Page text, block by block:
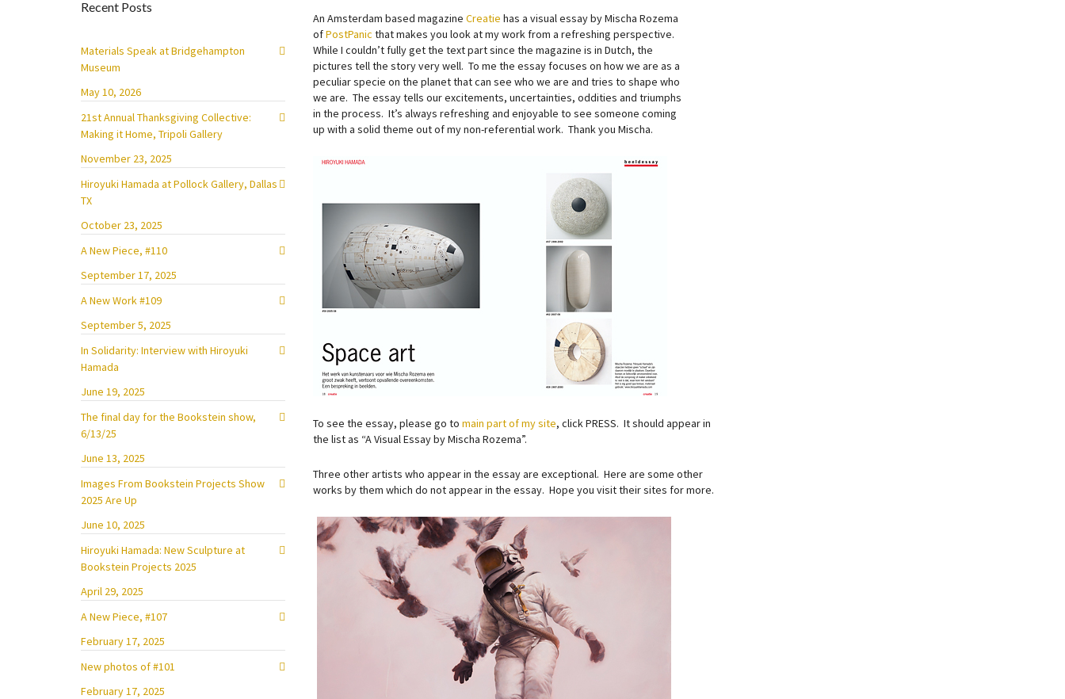
An Amsterdam based magazine Creatie has a visual essay by Mischa Rozema
ofPostPanic that makes you look at my work from a refreshing perspective.
While I couldn’t fully get the text part since the magazine is in Dutch, the
pictures tell the story very well. To me the essay focuses on how we are as a
peculiar specie on the planet that can see who we are and tries to shape who
we are. The essay tells our excitements, uncertainties, oddities and triumphs
in the process. It’s always refreshing and enjoyable to see someone coming
up with a solid theme out of my non-referential work. Thank you Mischa.
To see the essay, please go to main part of my site, click PRESS. It should appear in
the list as “A Visual Essay by Mischa Rozema”.
Three other artists who appear in the essay are exceptional. Here are some other
works by them which do not appear in the essay. Hope you visit their sites for more.
Recent Posts
Materials Speak at Bridgehampton
Museum
May 10, 2026
21st Annual Thanksgiving Collective:
Making it Home, Tripoli Gallery
November 23, 2025
Hiroyuki Hamada at Pollock Gallery, Dallas
TX
October 23, 2025
A New Piece, #110
September 17, 2025
A New Work #109
September 5, 2025
In Solidarity: Interview with Hiroyuki
Hamada
June 19, 2025
The final day for the Bookstein show,
6/13/25
June 13, 2025
Images From Bookstein Projects Show
2025 Are Up
June 10, 2025
Hiroyuki Hamada: New Sculpture at
Bookstein Projects 2025
April 29, 2025
A New Piece, #107
February 17, 2025
New photos of #101
February 17, 2025